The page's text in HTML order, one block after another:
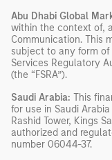
Abu Dhabi Global
within the context of,
Communication. This
subject to any form
Services Regulatory
(the “FSRA”).
Saudi Arabia: This
for use in Saudi
Rashid Tower, Kings
authorized and
number 06044-37.